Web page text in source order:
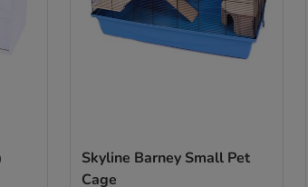
Skyline Barney Small Pet
Cage